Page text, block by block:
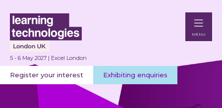
5 - 6 May 2027 | Excel London
Register your interest Exhibiting enquiries
MENU